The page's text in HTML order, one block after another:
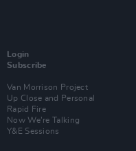
Login
Subscribe
Van Morrison Project
Up Close and Personal
Rapid Fire
Now We’re Talking
Y&E Sessions